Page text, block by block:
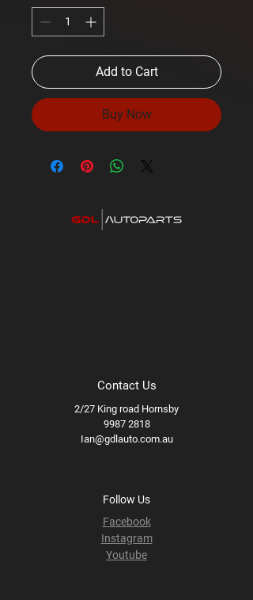
Add to Cart
Buy Now
Contact Us
2/27 King road Hornsby
9987 2818
Ian@gdlauto.com.au
Follow Us
Facebook
Instagram
Youtube